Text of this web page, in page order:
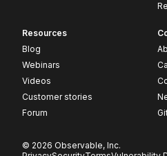
Resources
Blog
Webinars
Videos
Customer stories
Forum
© 2026 Observable, Inc.